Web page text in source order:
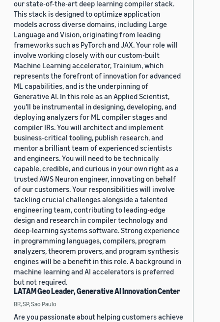
our state-of-the-art deep learning compiler stack.
This stack is designed to optimize application
models across diverse domains, including Large
Language and Vision, originating from leading
frameworks such as PyTorch and JAX. Your role will
involve working closely with our custom-built
Machine Learning accelerator, Trainium, which
represents the forefront of innovation for advanced
ML capabilities, and is the underpinning of
Generative AI. In this role as an Applied Scientist,
you'll be instrumental in designing, developing, and
deploying analyzers for ML compiler stages and
compiler IRs. You will architect and implement
business-critical tooling, publish research, and
mentor a brilliant team of experienced scientists
and engineers. You will need to be technically
capable, credible, and curious in your own right as a
trusted AWS Neuron engineer, innovating on behalf
of our customers. Your responsibilities will involve
tackling crucial challenges alongside a talented
engineering team, contributing to leading-edge
design and research in compiler technology and
deep-learning systems software. Strong experience
in programming languages, compilers, program
analyzers, theorem provers, and program synthesis
engines will be a benefit in this role. A background in
machine learning and AI accelerators is preferred
but not required.
LATAM Geo Leader, Generative AI Innovation Center
BR, SP, Sao Paulo
Are you passionate about helping customers achieve